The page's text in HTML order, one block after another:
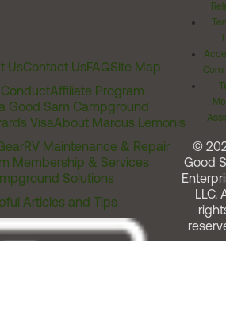
UsContact UsFAQSite Map
Affiliate Program
Good Sam Campground
VisaAbout Marcus Lemonis
RV Maintenance & Repair
Membership & Services
Solutions
Articles and Tips
©
Good
LLC.